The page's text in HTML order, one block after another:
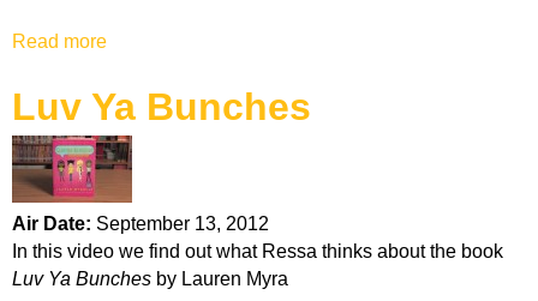
i
n
e
Read more
o
u
t
m
e
r
i
Luv Ya Bunches
Air Date: September 13, 2012
In this video we find out what Ressa thinks about the book
Luv Ya Bunches by Lauren Myra